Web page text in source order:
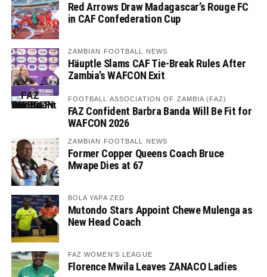
Red Arrows Draw Madagascar’s Rouge FC
in CAF Confederation Cup
ZAMBIAN FOOTBALL NEWS
Häuptle Slams CAF Tie-Break Rules After
Zambia’s WAFCON Exit
FOOTBALL ASSOCIATION OF ZAMBIA (FAZ)
FAZ Confident Barbra Banda Will Be Fit for
WAFCON 2026
ZAMBIAN FOOTBALL NEWS
Former Copper Queens Coach Bruce
Mwape Dies at 67
BOLA YAPA ZED
Mutondo Stars Appoint Chewe Mulenga as
New Head Coach
FAZ WOMEN'S LEAGUE
Florence Mwila Leaves ZANACO Ladies